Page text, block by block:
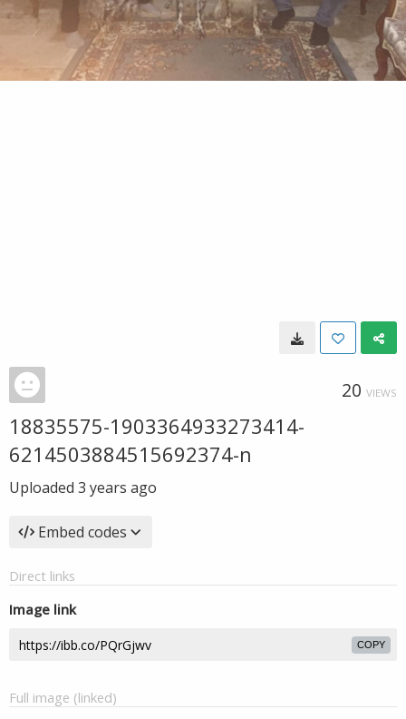
20 VIEWS
18835575-1903364933273414-
6214503884515692374-n
Uploaded 3 years ago
Embed codes
Direct links
Image link
COPY
Full image (linked)